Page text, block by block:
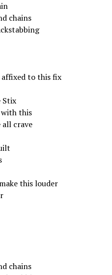
chains
affixed to this fix
Stix
with this
all crave
this louder
chains